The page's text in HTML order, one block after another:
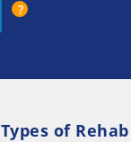
Types of Rehab